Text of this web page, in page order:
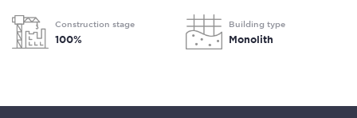
Construction stage
100%
Building type
Monolith